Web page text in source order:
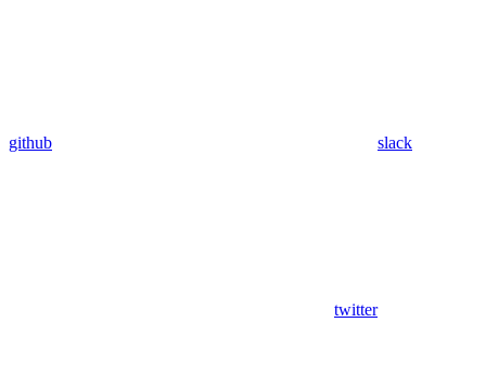
github slack
twitter